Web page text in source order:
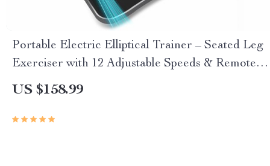
Portable Electric Elliptical Trainer – Seated Leg
Exerciser with 12 Adjustable Speeds & Remote
Control
US $158.99